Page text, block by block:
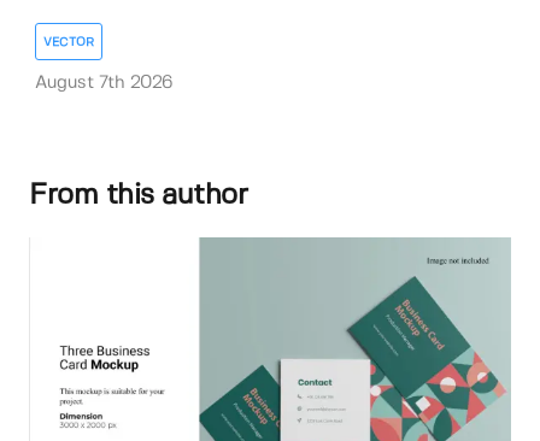
VECTOR
August 7th 2026
From this author